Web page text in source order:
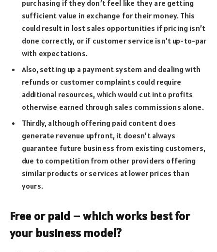
purchasing if they don’t feel like they are getting
sufficient value in exchange for their money. This
could result in lost sales opportunities if pricing isn’t
done correctly, or if customer service isn’t up-to-par
with expectations.
Also, setting up a payment system and dealing with
refunds or customer complaints could require
additional resources, which would cut into profits
otherwise earned through sales commissions alone.
Thirdly, although offering paid content does
generate revenue upfront, it doesn’t always
guarantee future business from existing customers,
due to competition from other providers offering
similar products or services at lower prices than
yours.
Free or paid – which works best for
your business model?